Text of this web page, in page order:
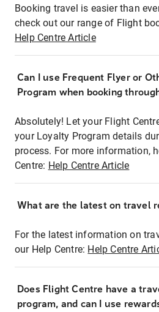
Booking travel is easier than
check out our range of Flight
Help Centre Article
Can I use Frequent Flyer or
Program when booking
Absolutely! Let your Flight
your Loyalty Program details
process. For more information,
Centre: Help Centre Article
What are the latest on travel
For the latest information on
our Help Centre: Help Centre
Does Flight Centre have a
program, and can I use